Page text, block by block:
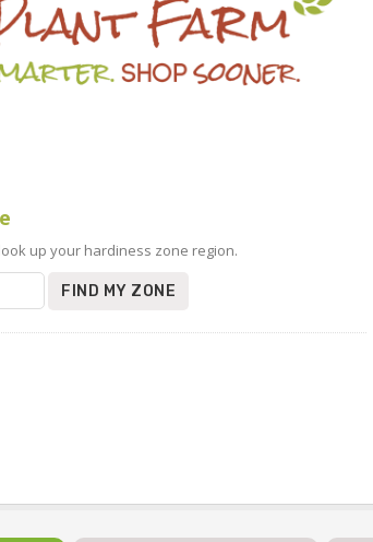
up your hardiness zone region.
FIND MY ZONE